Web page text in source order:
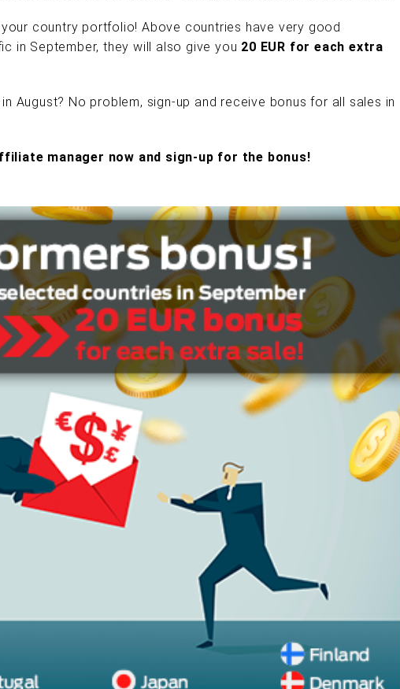
country portfolio! Above countries have very good
in September, they will also give you 20 EUR for each extra
August? No problem, sign-up and receive bonus for all sales in
manager now and sign-up for the bonus!